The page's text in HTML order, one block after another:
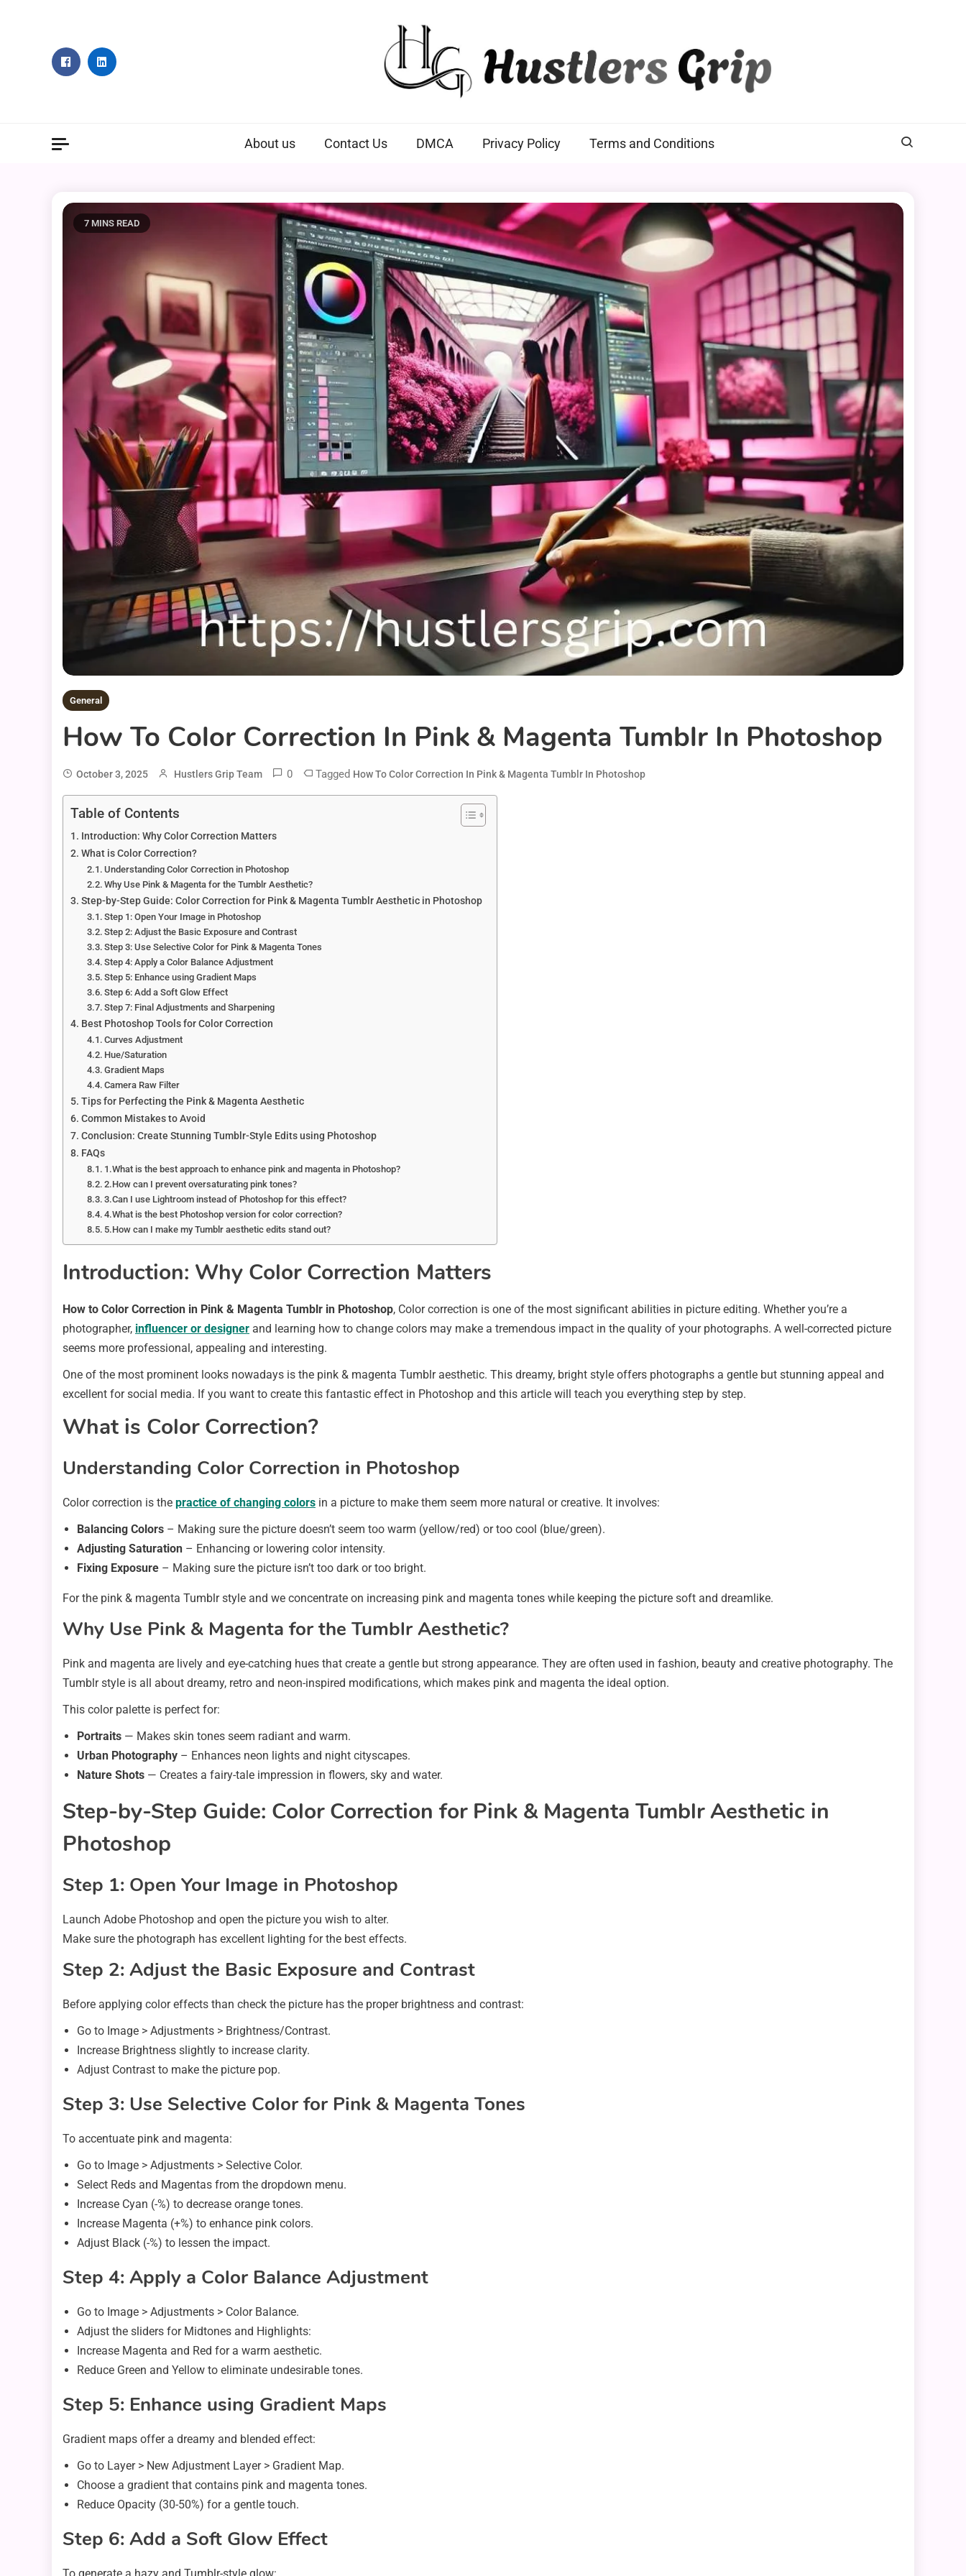
About us Contact Us DMCA Privacy Policy Terms and Conditions
7 MINS READ
General
How To Color Correction In Pink & Magenta Tumblr In Photoshop
October 3, 2025 Hustlers Grip Team 0 Tagged How To Color Correction In Pink & Magenta Tumblr In Photoshop
Table of Contents
Introduction: Why Color Correction Matters
What is Color Correction?
Understanding Color Correction in Photoshop
Why Use Pink & Magenta for the Tumblr Aesthetic?
Step-by-Step Guide: Color Correction for Pink & Magenta Tumblr Aesthetic in Photoshop
Step 1: Open Your Image in Photoshop
Step 2: Adjust the Basic Exposure and Contrast
Step 3: Use Selective Color for Pink & Magenta Tones
Step 4: Apply a Color Balance Adjustment
Step 5: Enhance using Gradient Maps
Step 6: Add a Soft Glow Effect
Step 7: Final Adjustments and Sharpening
Best Photoshop Tools for Color Correction
Curves Adjustment
Hue/Saturation
Gradient Maps
Camera Raw Filter
Tips for Perfecting the Pink & Magenta Aesthetic
Common Mistakes to Avoid
Conclusion: Create Stunning Tumblr-Style Edits using Photoshop
FAQs
1.What is the best approach to enhance pink and magenta in Photoshop?
2.How can I prevent oversaturating pink tones?
3.Can I use Lightroom instead of Photoshop for this effect?
4.What is the best Photoshop version for color correction?
5.How can I make my Tumblr aesthetic edits stand out?
Introduction: Why Color Correction Matters
How to Color Correction in Pink & Magenta Tumblr in Photoshop, Color correction is one of the most significant abilities in picture editing. Whether you’re a
photographer, influencer or designer and learning how to change colors may make a tremendous impact in the quality of your photographs. A well-corrected picture
seems more professional, appealing and interesting.
One of the most prominent looks nowadays is the pink & magenta Tumblr aesthetic. This dreamy, bright style offers photographs a gentle but stunning appeal and
excellent for social media. If you want to create this fantastic effect in Photoshop and this article will teach you everything step by step.
What is Color Correction?
Understanding Color Correction in Photoshop
Color correction is the practice of changing colors in a picture to make them seem more natural or creative. It involves:
Balancing Colors – Making sure the picture doesn’t seem too warm (yellow/red) or too cool (blue/green).
Adjusting Saturation – Enhancing or lowering color intensity.
Fixing Exposure – Making sure the picture isn’t too dark or too bright.
For the pink & magenta Tumblr style and we concentrate on increasing pink and magenta tones while keeping the picture soft and dreamlike.
Why Use Pink & Magenta for the Tumblr Aesthetic?
Pink and magenta are lively and eye-catching hues that create a gentle but strong appearance. They are often used in fashion, beauty and creative photography. The
Tumblr style is all about dreamy, retro and neon-inspired modifications, which makes pink and magenta the ideal option.
This color palette is perfect for:
Portraits — Makes skin tones seem radiant and warm.
Urban Photography – Enhances neon lights and night cityscapes.
Nature Shots — Creates a fairy-tale impression in flowers, sky and water.
Step-by-Step Guide: Color Correction for Pink & Magenta Tumblr Aesthetic in
Photoshop
Step 1: Open Your Image in Photoshop
Launch Adobe Photoshop and open the picture you wish to alter.
Make sure the photograph has excellent lighting for the best effects.
Step 2: Adjust the Basic Exposure and Contrast
Before applying color effects than check the picture has the proper brightness and contrast:
Go to Image > Adjustments > Brightness/Contrast.
Increase Brightness slightly to increase clarity.
Adjust Contrast to make the picture pop.
Step 3: Use Selective Color for Pink & Magenta Tones
To accentuate pink and magenta:
Go to Image > Adjustments > Selective Color.
Select Reds and Magentas from the dropdown menu.
Increase Cyan (-%) to decrease orange tones.
Increase Magenta (+%) to enhance pink colors.
Adjust Black (-%) to lessen the impact.
Step 4: Apply a Color Balance Adjustment
Go to Image > Adjustments > Color Balance.
Adjust the sliders for Midtones and Highlights:
Increase Magenta and Red for a warm aesthetic.
Reduce Green and Yellow to eliminate undesirable tones.
Step 5: Enhance using Gradient Maps
Gradient maps offer a dreamy and blended effect:
Go to Layer > New Adjustment Layer > Gradient Map.
Choose a gradient that contains pink and magenta tones.
Reduce Opacity (30-50%) for a gentle touch.
Step 6: Add a Soft Glow Effect